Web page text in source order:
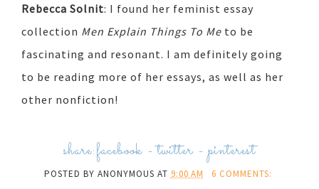
Rebecca Solnit: I found her feminist essay
collection Men Explain Things To Me to be
fascinating and resonant. I am definitely going
to be reading more of her essays, as well as her
other nonfiction!
share:facebook -twitter-pinterest
POSTED BY ANONYMOUS AT 9:00 AM
6 COMMENTS: